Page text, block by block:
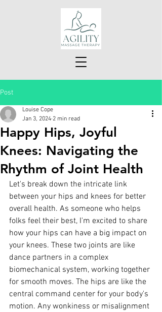
Post
Happy Hips, Joyful
Knees: Navigating the
Rhythm of Joint Health
Louise Cope
Jan 3, 2024 2 min read
Let's break down the intricate link
between your hips and knees for better
overall health. As someone who helps
folks feel their best, I'm excited to share
how your hips can have a big impact on
your knees. These two joints are like
dance partners in a complex
biomechanical system, working together
for smooth moves. The hips are like the
central command center for your body's
motion. Any wonkiness or misalignment